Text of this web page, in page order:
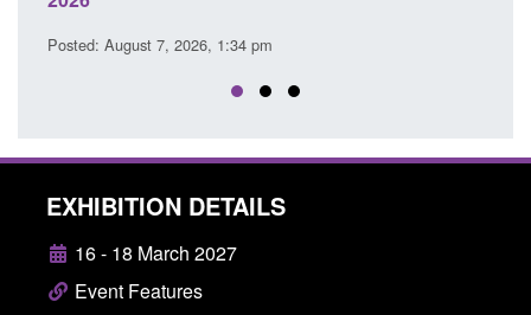
August 7, 2026, 1:34 pm
EXHIBITION DETAILS
16 - 18 March 2027
Event Features